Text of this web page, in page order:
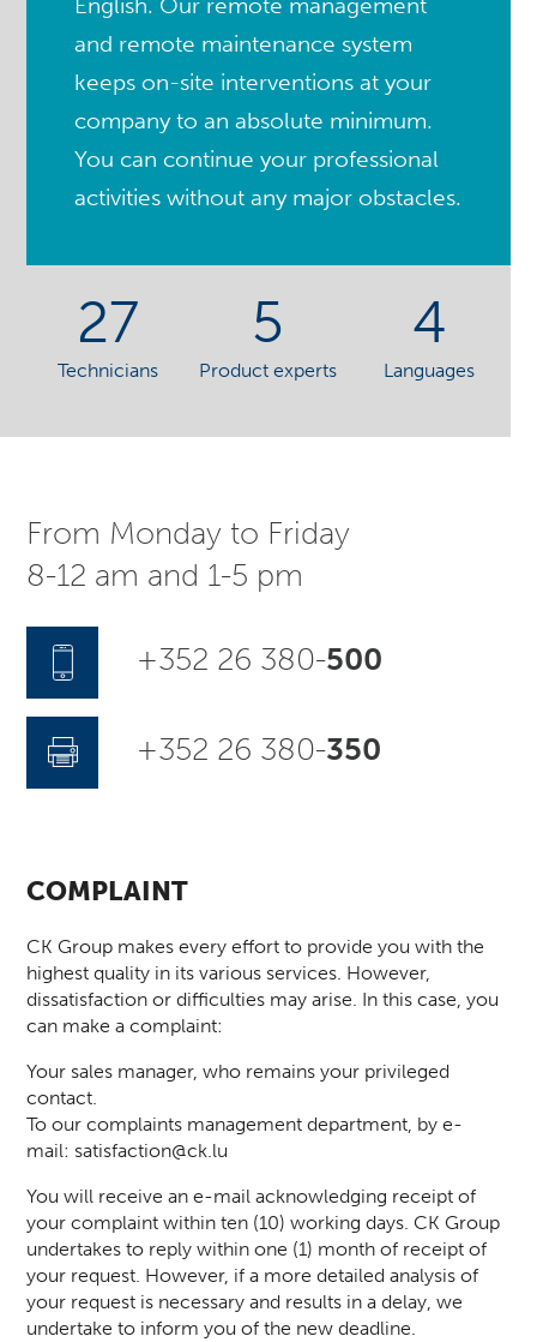
English. Our remote management
and remote maintenance system
keeps on-site interventions at your
company to an absolute minimum.
You can continue your professional
activities without any major obstacles.
27
Technicians
5
Product experts
4
Languages
From Monday to Friday
8-12 am and 1-5 pm
+352 26 380-500
+352 26 380-350
COMPLAINT
CK Group makes every effort to provide you with the
highest quality in its various services. However,
dissatisfaction or difficulties may arise. In this case, you
can make a complaint:
Your sales manager, who remains your privileged
contact.
To our complaints management department, by e-
mail: satisfaction@ck.lu
You will receive an e-mail acknowledging receipt of
your complaint within ten (10) working days. CK Group
undertakes to reply within one (1) month of receipt of
your request. However, if a more detailed analysis of
your request is necessary and results in a delay, we
undertake to inform you of the new deadline.